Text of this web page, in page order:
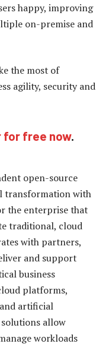
happy, improving
on-premise and
the most of
agility, security and
for free now.
open-source
transformation with
the enterprise that
traditional, cloud
with partners,
and support
business
platforms,
artificial
allow
workloads